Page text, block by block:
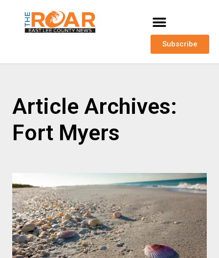
Subscribe
Article Archives:
Fort Myers